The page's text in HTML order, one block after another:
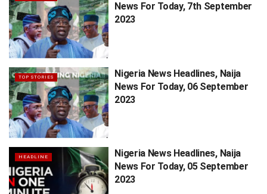
News For Today, 7th September
2023
TOP STORIES
Nigeria News Headlines, Naija
News For Today, 06 September
2023
HEADLINE
Nigeria News Headlines, Naija
News For Today, 05 September
2023